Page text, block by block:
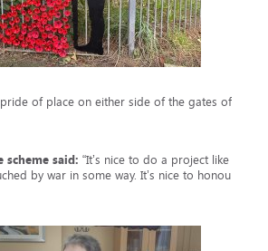
of place on either side of the gates of
scheme said: “It’s nice to do a project like
by war in some way. It’s nice to honour